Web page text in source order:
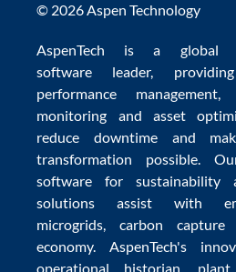
© 2026 Aspen Technology
AspenTech is a global
software leader,
performance management,
monitoring and asset
reduce downtime and
transformation possible.
software for sustainability
solutions assist with
microgrids,carbon capture
economy. AspenTech's
operational historian,